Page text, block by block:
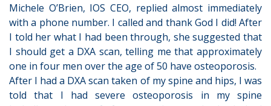
Michele O’Brien, IOS CEO, replied almost immediately
with a phone number. I called and thank God I did! After
I told her what I had been through, she suggested that
I should get a DXA scan, telling me that approximately
one in four men over the age of 50 have osteoporosis.
After I had a DXA scan taken of my spine and hips, I was
told that I had severe osteoporosis in my spine